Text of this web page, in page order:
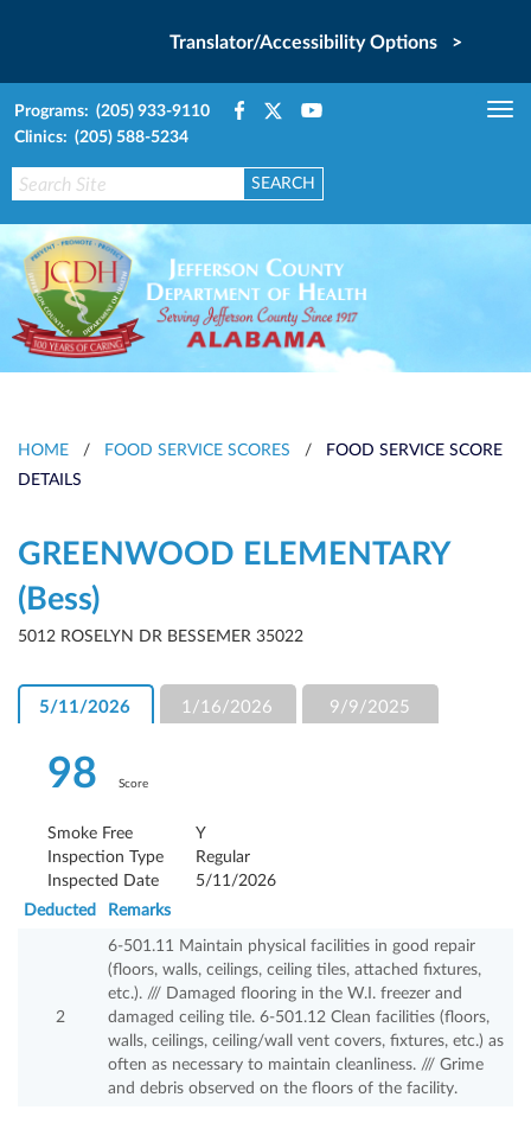
Translator/Accessibility Options >
Programs: (205) 933-9110
Clinics: (205) 588-5234
HOME / FOOD SERVICE SCORES /
FOOD SERVICE SCORE
DETAILS
GREENWOOD ELEMENTARY
(Bess)
5012 ROSELYN DR BESSEMER 35022
5/11/2026 1/16/2026 9/9/2025
98 Score
Smoke Free
Y
Inspection Type
Regular
Inspected Date
5/11/2026
Deducted
Remarks
2
6-501.11 Maintain physical facilities in good repair
(floors, walls, ceilings, ceiling tiles, attached fixtures,
etc.). /// Damaged flooring in the W.I. freezer and
damaged ceiling tile. 6-501.12 Clean facilities (floors,
walls, ceilings, ceiling/wall vent covers, fixtures, etc.) as
often as necessary to maintain cleanliness. /// Grime
and debris observed on the floors of the facility.